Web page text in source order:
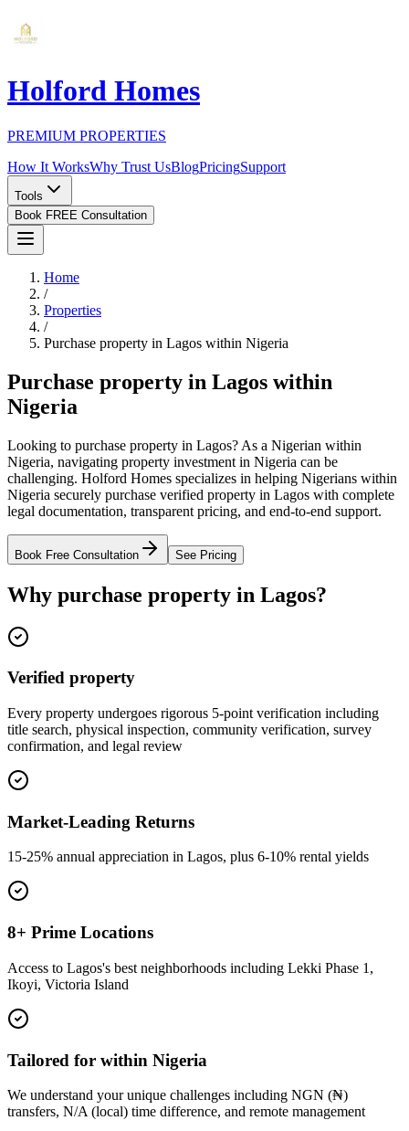
Holford Homes
PREMIUM PROPERTIES
How It WorksWhy Trust UsBlogPricingSupport
Tools
Book FREE Consultation
Home
/
Properties
/
Purchase property in Lagos within Nigeria
Purchase property in Lagos within
Nigeria
Looking to purchase property in Lagos? As a Nigerian within
Nigeria, navigating property investment in Nigeria can be
challenging. Holford Homes specializes in helping Nigerians within
Nigeria securely purchase verified property in Lagos with complete
legal documentation, transparent pricing, and end-to-end support.
Book Free Consultation See Pricing
Why purchase property in Lagos?
Verified property
Every property undergoes rigorous 5-point verification including
title search, physical inspection, community verification, survey
confirmation, and legal review
Market-Leading Returns
15-25% annual appreciation in Lagos, plus 6-10% rental yields
8+ Prime Locations
Access to Lagos's best neighborhoods including Lekki Phase 1,
Ikoyi, Victoria Island
Tailored for within Nigeria
We understand your unique challenges including NGN (₦)
transfers, N/A (local) time difference, and remote management